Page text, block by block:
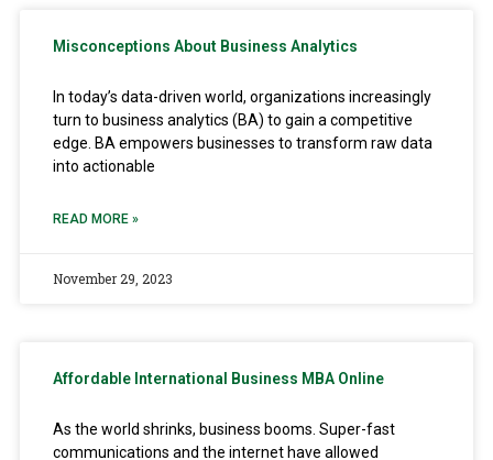
Misconceptions About Business Analytics
In today’s data-driven world, organizations increasingly
turn to business analytics (BA) to gain a competitive
edge. BA empowers businesses to transform raw data
into actionable
READ MORE »
November 29, 2023
Affordable International Business MBA Online
As the world shrinks, business booms. Super-fast
communications and the internet have allowed